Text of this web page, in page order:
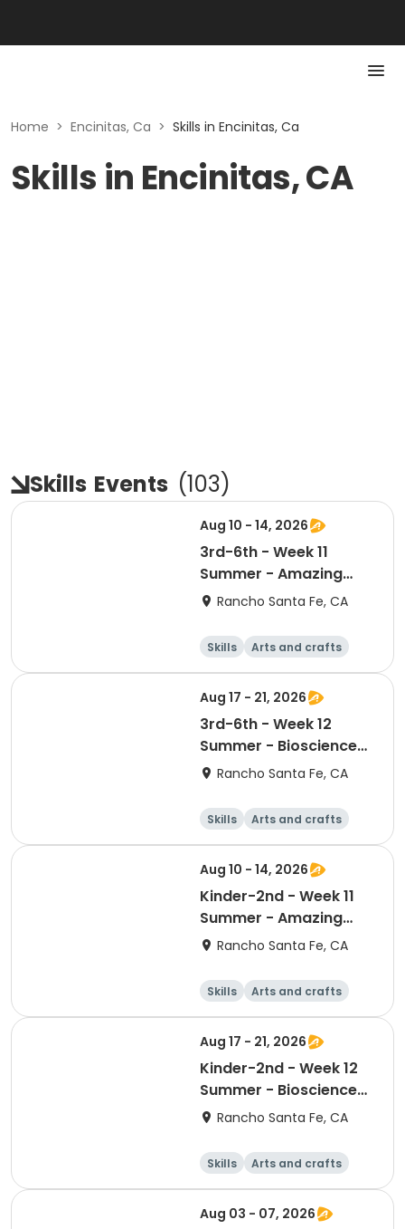
Home > Encinitas, Ca > Skills in Encinitas, Ca
Skills in Encinitas, CA
Skills Events (103)
Aug 10 - 14, 2026
3rd-6th - Week 11
Summer - Amazing
Animal Athletes
Rancho Santa Fe, CA
Skills
Arts and crafts
Games
Science
Aug 17 - 21, 2026
3rd-6th - Week 12
Summer - Bioscience
and Beyond
Rancho Santa Fe, CA
Skills
Arts and crafts
Games
Science
Aug 10 - 14, 2026
Kinder-2nd - Week 11
Summer - Amazing
Animal Athletes
Rancho Santa Fe, CA
Skills
Arts and crafts
Games
Science
Aug 17 - 21, 2026
Kinder-2nd - Week 12
Summer - Bioscience
and Beyond
Rancho Santa Fe, CA
Skills
Arts and crafts
Games
Science
Aug 03 - 07, 2026